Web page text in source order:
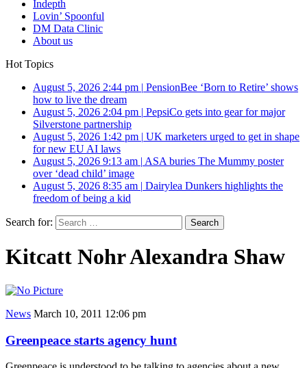
Indepth
Lovin’ Spoonful
DM Data Clinic
About us
Hot Topics
August 5, 2026 2:44 pm | PensionBee ‘Born to Retire’ shows
how to live the dream
August 5, 2026 2:04 pm | PepsiCo gets into gear for major
Silverstone partnership
August 5, 2026 1:42 pm | UK marketers urged to get in shape
for new EU AI laws
August 5, 2026 9:13 am | ASA buries The Mummy poster
over ‘dead child’ image
August 5, 2026 8:35 am | Dairylea Dunkers highlights the
freedom of being a kid
Search for:
Kitcatt Nohr Alexandra Shaw
News March 10, 2011 12:06 pm
Greenpeace starts agency hunt